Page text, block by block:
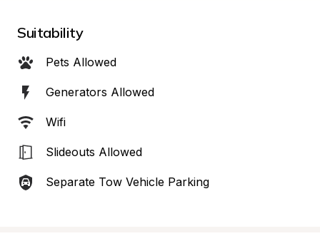
Suitability
Pets Allowed
Generators Allowed
Wifi
Slideouts Allowed
Separate Tow Vehicle Parking